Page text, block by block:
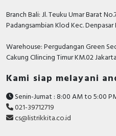
CAD -
CAD -
Environmental
overload relays 48-65 A-
User guide - TeSys
Relays (9 to 80 A) - Use
Catalog - TeSys -
connected solutions for
Branch Bali: Jl. Teuku Umar Barat
Padangsambian Klod Kec.
Warehouse: Pergudangan Green
Cakung CIlincing Timur KM.02
Kami siap melayani
Senin-Jumat : 8:00 AM to 5:00
021-39712719
cs@listrikkita.co.id